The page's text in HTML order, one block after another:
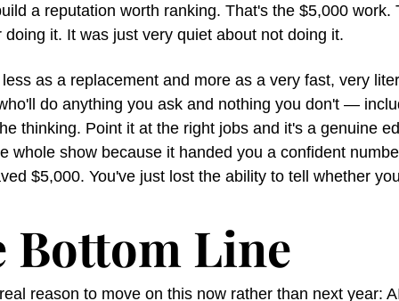
a reputation worth ranking. That's the $5,000 work.
doing it. It was just very quiet about not doing it.
as a replacement and more as a very fast, very
do anything you ask and nothing you don't —
thinking. Point it at the right jobs and it's a genuine
whole show because it handed you a confident
$5,000. You've just lost the ability to tell whether
Bottom Line
reason to move on this now rather than next year: